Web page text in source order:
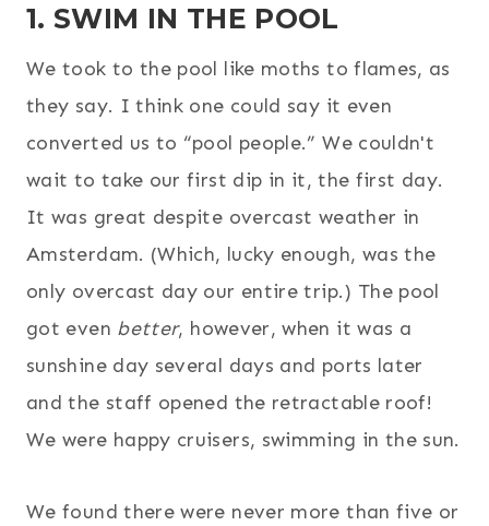
1. SWIM IN THE POOL
We took to the pool like moths to flames, as
they say. I think one could say it even
converted us to “pool people.” We couldn't
wait to take our first dip in it, the first day.
It was great despite overcast weather in
Amsterdam. (Which, lucky enough, was the
only overcast day our entire trip.) The pool
got even better, however, when it was a
sunshine day several days and ports later
and the staff opened the retractable roof!
We were happy cruisers, swimming in the sun.
We found there were never more than five or